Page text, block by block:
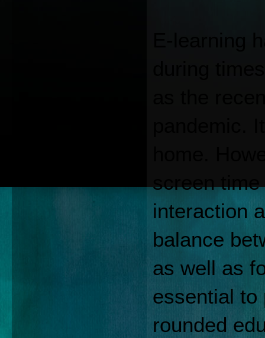
screen
interaction
balance
as well as
essential to
rounded